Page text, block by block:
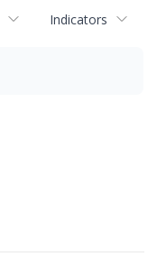
Indicators